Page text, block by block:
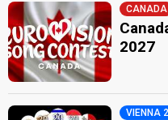
CANADA
2027
VIENNA